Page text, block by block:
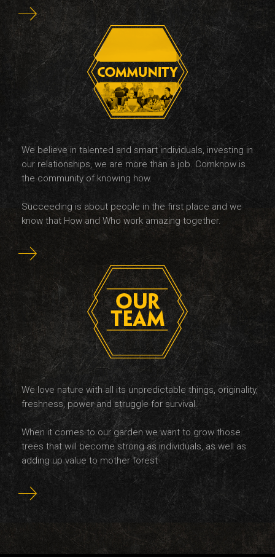
We believe in talented and smart individuals, investing in
our relationships, we are more than a job. Comknow is
the community of knowing how.
Succeeding is about people in the first place and we
know that How and Who work amazing together.
We love nature with all its unpredictable things, originality,
freshness, power and struggle for survival.
When it comes to our garden we want to grow those
trees that will become strong as individuals, as well as
adding up value to mother forest